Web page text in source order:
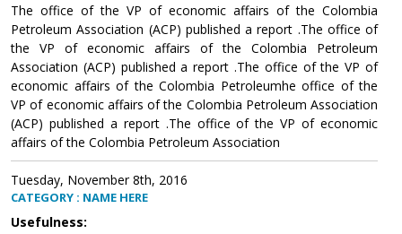
The office of the VP of economic affairs of the Colombia
Petroleum Association (ACP) published a report .The office of
the VP of economic affairs of the Colombia Petroleum
Association (ACP) published a report .The office of the VP of
economic affairs of the Colombia Petroleumhe office of the
VP of economic affairs of the Colombia Petroleum Association
(ACP) published a report .The office of the VP of economic
affairs of the Colombia Petroleum Association
Tuesday, November 8th, 2016
CATEGORY : NAME HERE
Usefulness: